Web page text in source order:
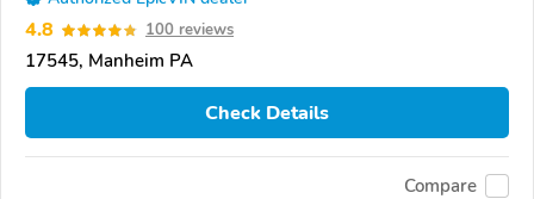
4.8 100 reviews
17545, Manheim PA
Check Details
Compare